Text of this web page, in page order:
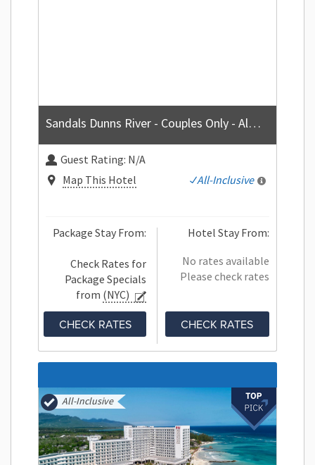
Sandals Dunns River - Couples Only - All-inclusive
Guest Rating: N/A
Map This Hotel
All-Inclusive
Package Stay From:
Check Rates for
Package Specials
from (NYC)
CHECK RATES
Hotel Stay From:
No rates available
Please check rates
CHECK RATES
All-Inclusive